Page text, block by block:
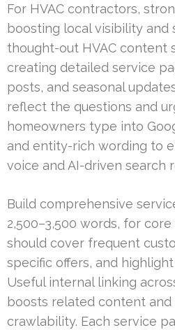
For HVAC contractors,
boosting local visibility and
thought-out HVAC content
creating detailed service
posts, and seasonal
reflect the questions and
homeowners type into
and entity-rich wording to
voice and AI-driven search
Build comprehensive
2,500–3,500 words, for
should cover frequent
specific offers, and
Useful internal linking
boosts related content and
crawlability. Each service